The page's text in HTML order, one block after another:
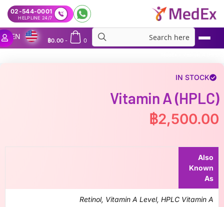
02-544-0001
24/7 HELPLINE
0
-
฿0.00
EN
IN STOCK
Vitamin A (HPLC)
฿2,500.00
Also
Known
As
Retinol, Vitamin A Level, HPLC Vitamin A